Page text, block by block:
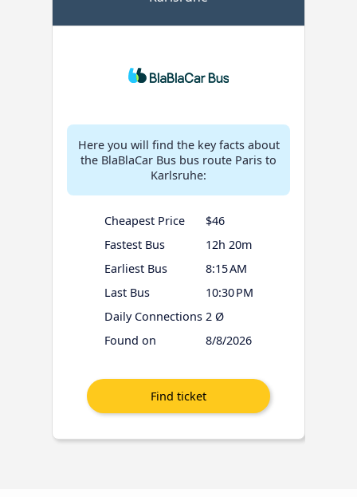
Here you will find the key facts about
the BlaBlaCar Bus bus route Paris to
Karlsruhe:
Cheapest Price
$46
Fastest Bus
12h 20m
Earliest Bus
8:15 AM
Last Bus
10:30 PM
Daily Connections 2 Ø
Found on
8/8/2026